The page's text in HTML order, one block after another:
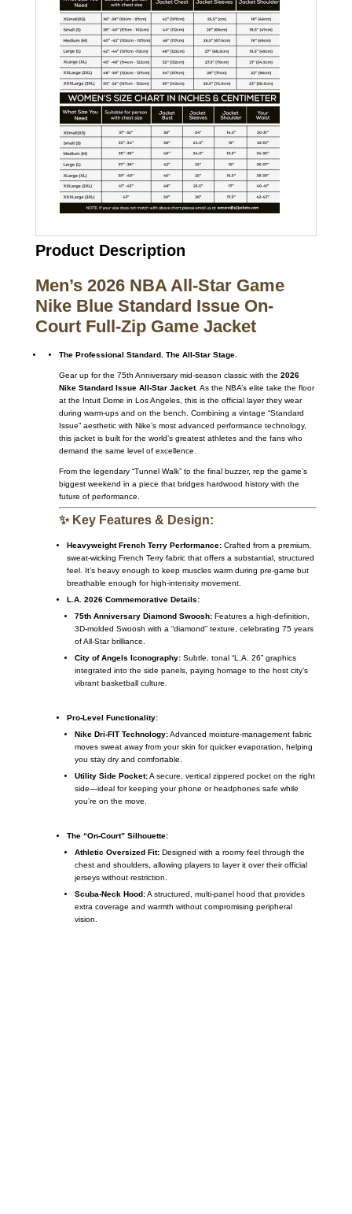
Product Description
Men’s 2026 NBA All-Star Game
Nike Blue Standard Issue On-
Court Full-Zip Game Jacket
The Professional Standard. The All-Star Stage.
Gear up for the 75th Anniversary mid-season classic with the 2026
Nike Standard Issue All-Star Jacket. As the NBA’s elite take the floor
at the Intuit Dome in Los Angeles, this is the official layer they wear
during warm-ups and on the bench. Combining a vintage “Standard
Issue” aesthetic with Nike’s most advanced performance technology,
this jacket is built for the world’s greatest athletes and the fans who
demand the same level of excellence.
From the legendary “Tunnel Walk” to the final buzzer, rep the game’s
biggest weekend in a piece that bridges hardwood history with the
future of performance.
✨ Key Features & Design:
Heavyweight French Terry Performance:Crafted from a premium,
sweat-wicking French Terry fabric that offers a substantial, structured
feel. It’s heavy enough to keep muscles warm during pre-game but
breathable enough for high-intensity movement.
L.A. 2026 Commemorative Details:
75th Anniversary Diamond Swoosh:Features a high-definition,
3D-molded Swoosh with a “diamond” texture, celebrating 75 years
of All-Star brilliance.
City of Angels Iconography:Subtle, tonal “L.A. 26” graphics
integrated into the side panels, paying homage to the host city’s
vibrant basketball culture.
Pro-Level Functionality:
Nike Dri-FIT Technology:Advanced moisture-management fabric
moves sweat away from your skin for quicker evaporation, helping
you stay dry and comfortable.
Utility Side Pocket:A secure, vertical zippered pocket on the right
side—ideal for keeping your phone or headphones safe while
you’re on the move.
The “On-Court” Silhouette:
Athletic Oversized Fit:Designed with a roomy feel through the
chest and shoulders, allowing players to layer it over their official
jerseys without restriction.
Scuba-Neck Hood:A structured, multi-panel hood that provides
extra coverage and warmth without compromising peripheral
vision.